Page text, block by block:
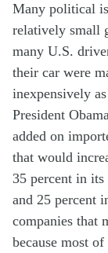
Many political
relatively small
many U.S.
their car were
inexpensively
President
added on
that would
35 percent in its
and 25 percent
companies that
because most